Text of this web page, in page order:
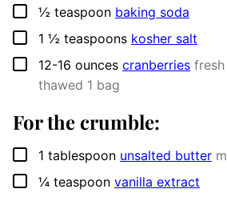
▢
½ teaspoon baking soda
▢
1 ½ teaspoons kosher salt
▢
12-16 ounces cranberries
thawed 1 bag
For the crumble:
▢
1 tablespoon unsalted butter
▢
¼ teaspoon vanilla extract